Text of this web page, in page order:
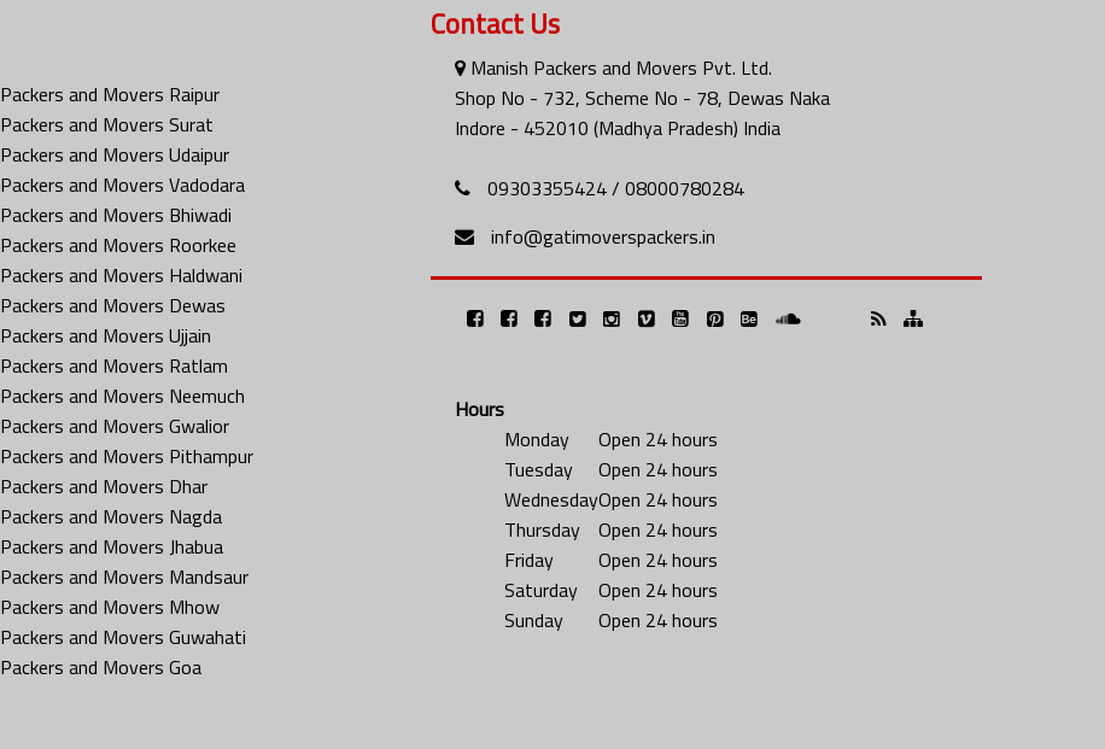
Packers and Movers Raipur
Packers and Movers Surat
Packers and Movers Udaipur
Packers and Movers Vadodara
Packers and Movers Bhiwadi
Packers and Movers Roorkee
Packers and Movers Haldwani
Packers and Movers Dewas
Packers and Movers Ujjain
Packers and Movers Ratlam
Packers and Movers Neemuch
Packers and Movers Gwalior
Packers and Movers Pithampur
Packers and Movers Dhar
Packers and Movers Nagda
Packers and Movers Jhabua
Packers and Movers Mandsaur
Packers and Movers Mhow
Packers and Movers Guwahati
Packers and Movers Goa
Contact Us
Manish Packers and Movers Pvt. Ltd.
Shop No - 732, Scheme No - 78, Dewas Naka
Indore - 452010 (Madhya Pradesh) India
09303355424 / 08000780284
info@gatimoverspackers.in
Hours
Monday
Open 24 hours
Tuesday
Open 24 hours
WednesdayOpen 24 hours
Thursday
Open 24 hours
Friday
Open 24 hours
Saturday
Open 24 hours
Sunday
Open 24 hours